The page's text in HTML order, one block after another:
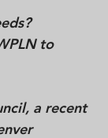
a recent